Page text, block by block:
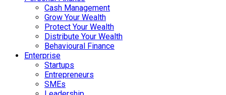
Cash Management
Grow Your Wealth
Protect Your Wealth
Distribute Your Wealth
Behavioural Finance
Enterprise
Startups
Entrepreneurs
SMEs